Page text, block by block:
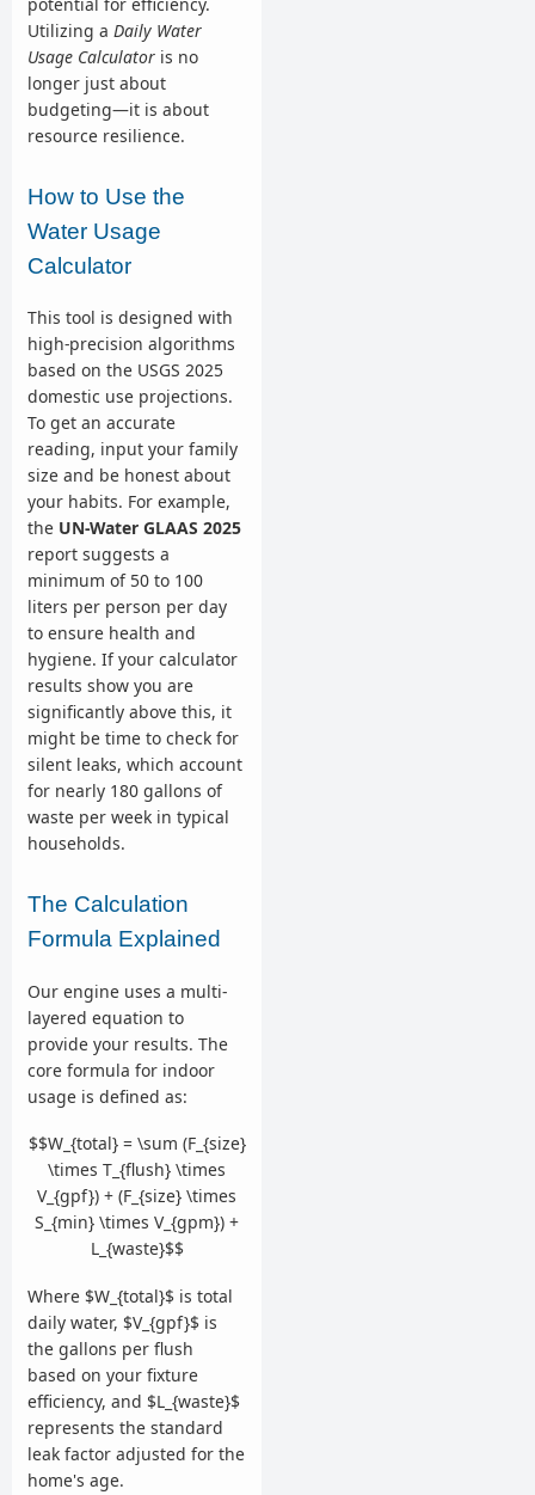
Utilizing a Daily Water
Usage Calculator is no
longer just about
budgeting—it is about
resource resilience.
How to Use the
Water Usage
Calculator
This tool is designed with
high-precision algorithms
based on the USGS 2025
domestic use projections.
To get an accurate
reading, input your family
size and be honest about
your habits. For example,
the UN-Water GLAAS 2025
report suggests a
minimum of 50 to 100
liters per person per day
to ensure health and
hygiene. If your calculator
results show you are
significantly above this, it
might be time to check for
silent leaks, which account
for nearly 180 gallons of
waste per week in typical
households.
The Calculation
Formula Explained
Our engine uses a multi-
layered equation to
provide your results. The
core formula for indoor
usage is defined as:
$$W_{total} = \sum (F_{size}
\times T_{flush} \times
V_{gpf}) + (F_{size} \times
S_{min} \times V_{gpm}) +
L_{waste}$$
Where $W_{total}$ is total
daily water, $V_{gpf}$ is
the gallons per flush
based on your fixture
efficiency, and $L_{waste}$
represents the standard
leak factor adjusted for the
home's age.